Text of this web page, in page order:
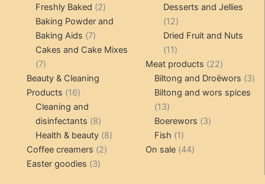
products
Freshly Baked 22
products
Baking Powder and
Baking Aids 77
products
Cakes and Cake Mixes
77
products
Beauty & Cleaning
Products 1616
products
Cleaning and
disinfectants 88
products
Health & beauty 88
Coffee creamers 22
Easter goodies 33
Desserts and Jellies
1212
products
Dried Fruit and Nuts
1111
products
Meat products 2222
products
Biltong and Droëwors 33
Biltong and wors spices
1313
products
Boerewors 33
Fish 11
product
On sale 4444